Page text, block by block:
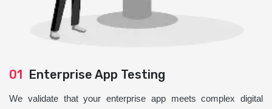
01 Enterprise App Testing
We validate that your enterprise app meets complex digital